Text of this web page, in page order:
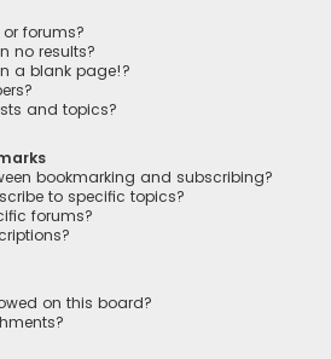
forums?
no results?
a blank page!?
and topics?
bookmarking and subscribing?
to specific topics?
forums?
on this board?